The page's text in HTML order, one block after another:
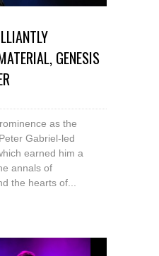
GENESIS
as the
Gabriel-led
earned him a
annals of
the hearts of...